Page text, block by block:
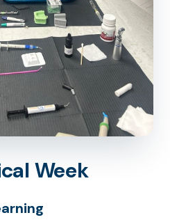
Week